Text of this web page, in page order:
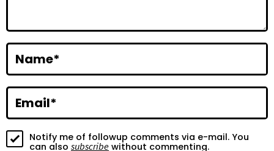
I
n
t
e
r
a
Name*
Email*
Notify me of followup comments via e-mail. You
can also subscribe without commenting.